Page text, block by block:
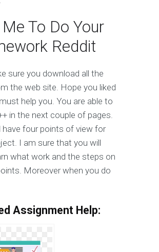
To Do Your
Reddit
sure you download all the
the web site. Hope you liked
help you. You are able to
in the next couple of pages.
have four points of view for
I am sure that you will
what work and the steps on
Moreover when you do
Assignment Help: